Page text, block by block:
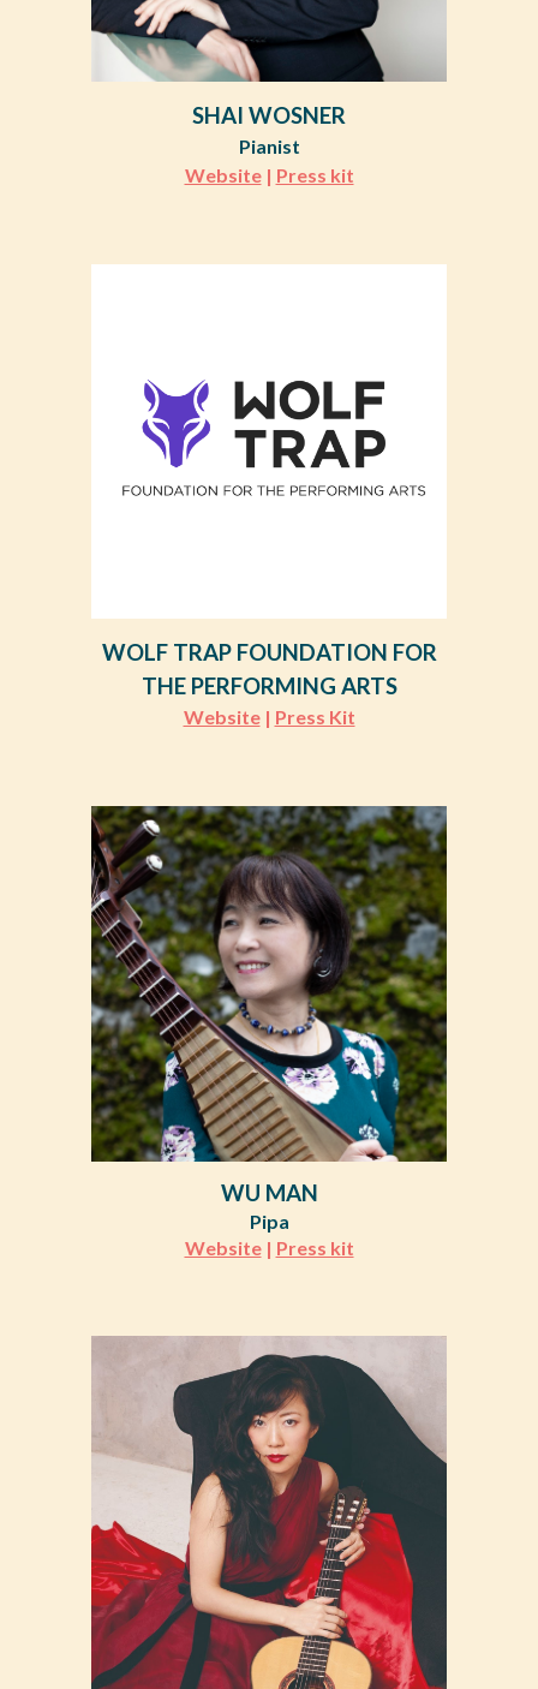
SHAI WOSNER
Pianist
Website | Press kit
WOLF TRAP FOUNDATION FOR
THE PERFORMING ARTS
Website| Press Kit
WU MAN
Pipa
Website| Press kit